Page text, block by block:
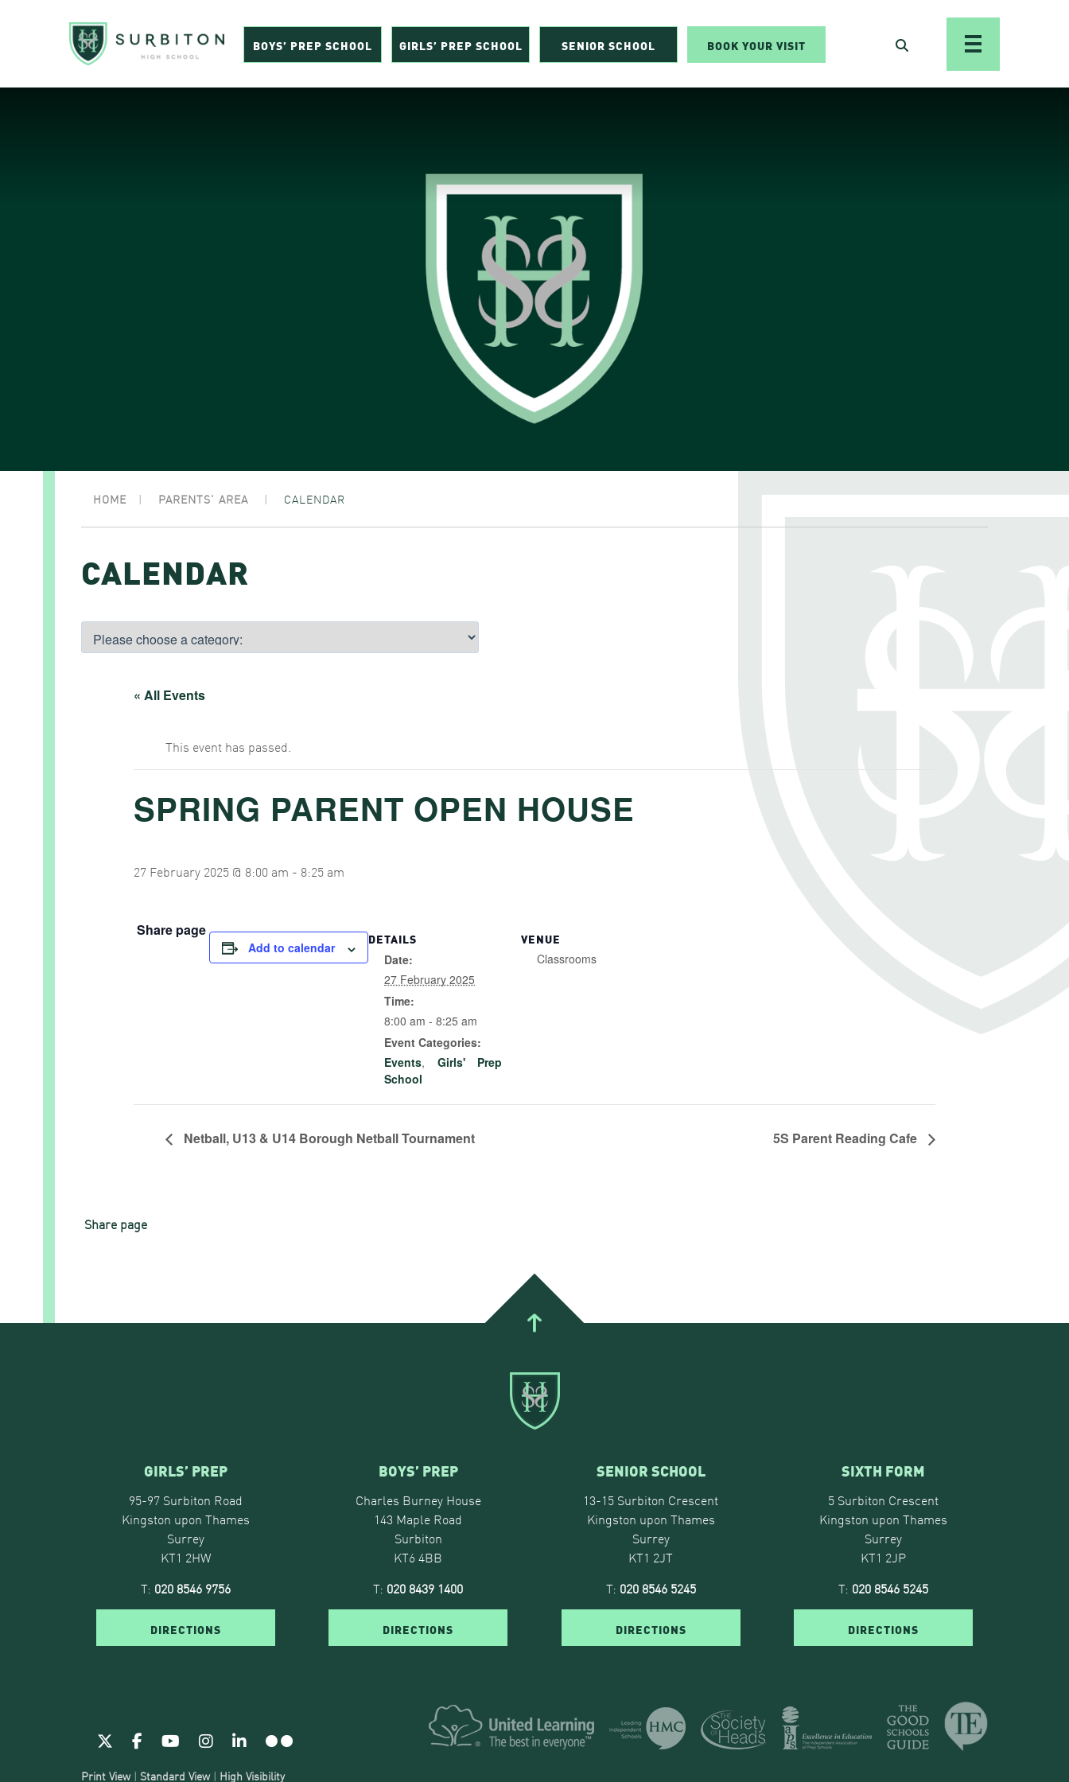
BOYS’ PREP SCHOOL GIRLS’ PREP SCHOOL SENIOR SCHOOL BOOK YOUR VISIT
HOME | PARENTS’ AREA | CALENDAR
CALENDAR
« All Events
This event has passed.
SPRING PARENT OPEN HOUSE
27 February 2025 @ 8:00 am - 8:25 am
Share page
Add to calendar
DETAILS
Date:
27 February 2025
Time:
8:00 am - 8:25 am
Event Categories:
Events, Girls' Prep
School
VENUE
Classrooms
Netball, U13 & U14 Borough Netball Tournament 5S Parent Reading Cafe
Share page
GIRLS’ PREP
95-97 Surbiton Road
Kingston upon Thames
Surrey
KT1 2HW
T: 020 8546 9756
DIRECTIONS
BOYS’ PREP
Charles Burney House
143 Maple Road
Surbiton
KT6 4BB
T: 020 8439 1400
DIRECTIONS
SENIOR SCHOOL
13-15 Surbiton Crescent
Kingston upon Thames
Surrey
KT1 2JT
T: 020 8546 5245
DIRECTIONS
SIXTH FORM
5 Surbiton Crescent
Kingston upon Thames
Surrey
KT1 2JP
T: 020 8546 5245
DIRECTIONS
Print View| Standard View | High Visibility